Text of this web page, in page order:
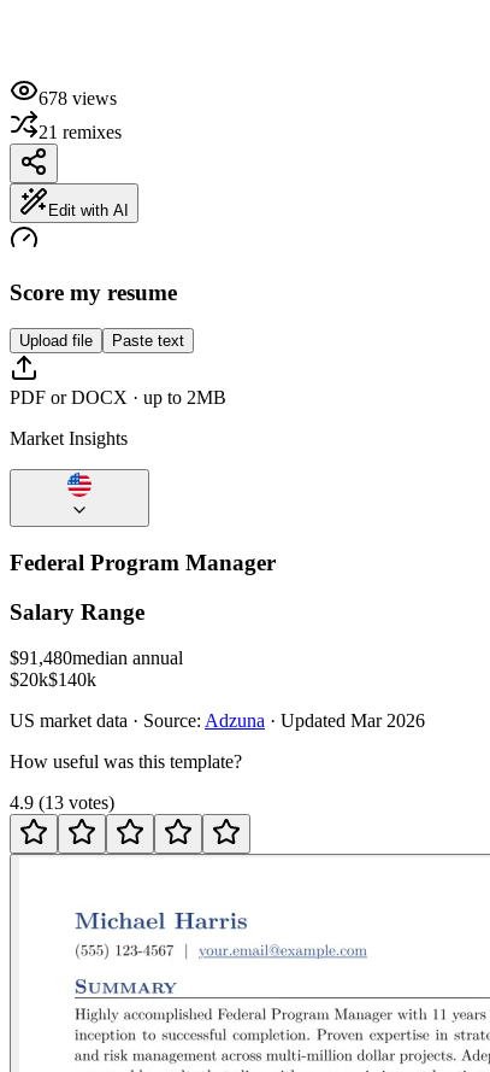
678 views
21 remixes
Edit with AI
Score my resume
Upload file Paste text
PDF or DOCX · up to 2MB
Market Insights
Federal Program Manager
Salary Range
$91,480median annual
$20k$140k
US market data · Source: Adzuna · Updated Mar 2026
How useful was this template?
4.9 (13 votes)